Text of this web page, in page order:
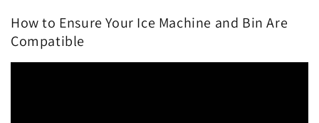
How to Ensure Your Ice Machine and Bin Are
Compatible